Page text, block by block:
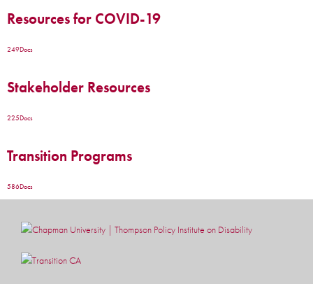
Resources for COVID-19
249Docs
Stakeholder Resources
225Docs
Transition Programs
586Docs